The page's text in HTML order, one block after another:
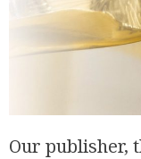
Our publisher,